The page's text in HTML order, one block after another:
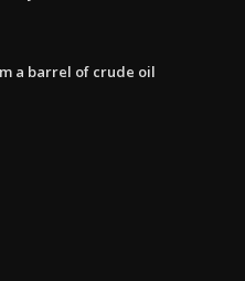
a barrel of crude oil